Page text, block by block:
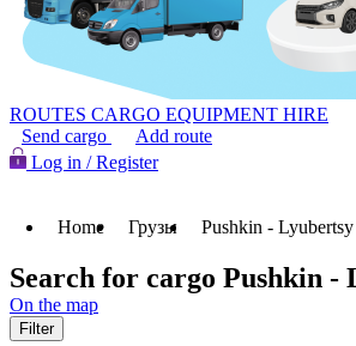
ROUTES CARGO EQUIPMENT HIRE
Send cargo
Add route
Log in / Register
Home Грузы Pushkin - Lyubertsy
Search for cargo Pushkin -
On the map
Filter